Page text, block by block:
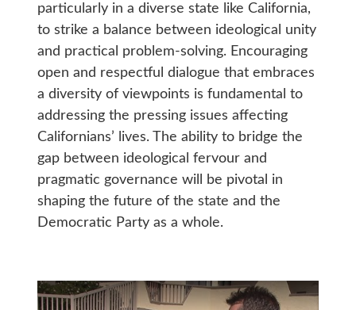
particularly in a diverse state like California,
to strike a balance between ideological unity
and practical problem-solving. Encouraging
open and respectful dialogue that embraces
a diversity of viewpoints is fundamental to
addressing the pressing issues affecting
Californians’ lives. The ability to bridge the
gap between ideological fervour and
pragmatic governance will be pivotal in
shaping the future of the state and the
Democratic Party as a whole.